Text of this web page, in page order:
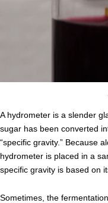
A hydrometer is a slender
sugar has been converted
“specific gravity.” Because
hydrometer is placed in a
specific gravity is based on
Sometimes, the